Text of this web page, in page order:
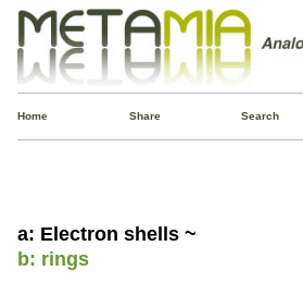
Home Share Search
a: Electron shells ~
b: rings